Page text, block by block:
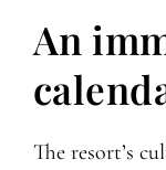
An
The resort’s